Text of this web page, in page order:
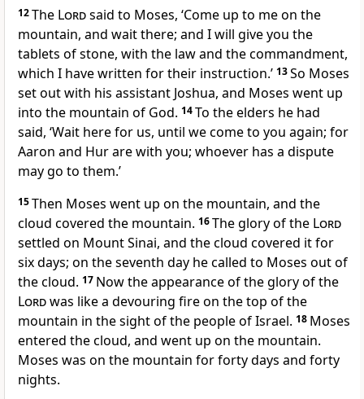
12The Lordsaid to Moses, ‘Come up to me on the
mountain, and wait there; and I will give you the
tablets of stone, with the law and the commandment,
which I have written for their instruction.’ 13So Moses
set out with his assistant Joshua, and Moses went up
into the mountain of God. 14To the elders he had
said, ‘Wait here for us, until we come to you again; for
Aaron and Hur are with you; whoever has a dispute
may go to them.’
15Then Moses went up on the mountain, and the
cloud covered the mountain. 16The glory of the Lord
settled on Mount Sinai, and the cloud covered it for
six days; on the seventh day he called to Moses out of
the cloud. 17 Now the appearance of the glory of the
Lordwas like a devouring fire on the top of the
mountain in the sight of the people of Israel. 18 Moses
entered the cloud, and went up on the mountain.
Moses was on the mountain for forty days and forty
nights.